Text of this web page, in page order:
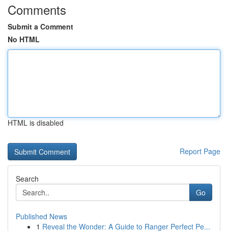
Comments
Submit a Comment
No HTML
HTML is disabled
Report Page
Search
Go
Published News
1 Reveal the Wonder: A Guide to Ranger Perfect Pe...